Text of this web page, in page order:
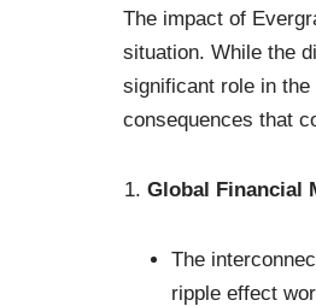
The impact of
situation. While the
significant role in the
consequences that
Global Financial
The
ripple effect